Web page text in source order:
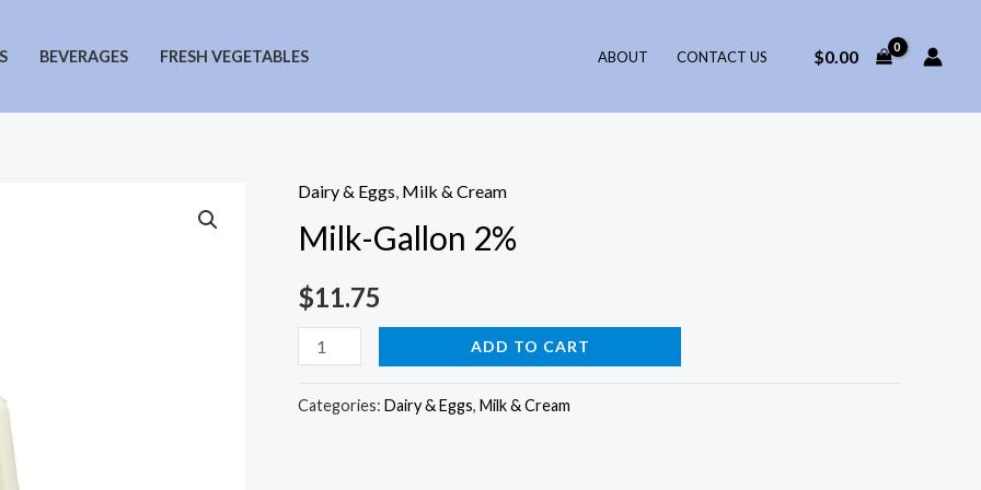
BEVERAGES FRESH VEGETABLES ABOUT CONTACT US $0.00
Dairy & Eggs, Milk & Cream
Milk-Gallon 2%
$11.75
Milk-
2%
ADD TO CART
Categories: Dairy & Eggs, Milk & Cream